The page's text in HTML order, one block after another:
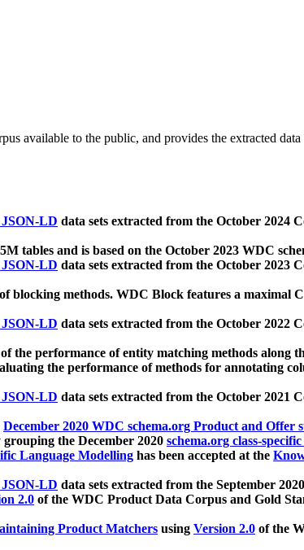
available to the public, and provides the extracted
LD data sets extracted from the October 2024
tables and is based on the October 2023 WDC
LD data sets extracted from the October 2023
blocking methods. WDC Block features a maximal
LD data sets extracted from the October 2022
the performance of entity matching methods along
the performance of methods for annotating
LD data sets extracted from the October 2021
December 2020 WDC schema.org Product and Offer
the December 2020 schema.org class-specific
Language Modelling has been accepted at the
LD data sets extracted from the September
2.0 of the WDC Product Data Corpus and Gold
Product Matchers using Version 2.0 of the